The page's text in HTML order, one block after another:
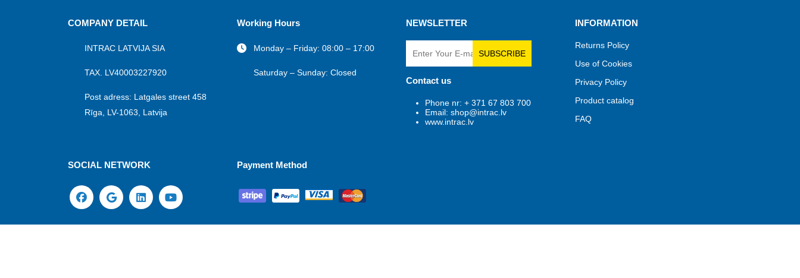
COMPANY DETAIL
INTRAC LATVIJA SIA
TAX. LV40003227920
Post adress: Latgales street 458
Rīga, LV-1063, Latvija
Working Hours
Monday – Friday: 08:00 – 17:00
Saturday – Sunday: Closed
NEWSLETTER
SUBSCRIBE
Contact us
Phone nr: + 371 67 803 700
Email: shop@intrac.lv
www.intrac.lv
INFORMATION
Returns Policy
Use of Cookies
Privacy Policy
Product catalog
FAQ
SOCIAL NETWORK Payment Method